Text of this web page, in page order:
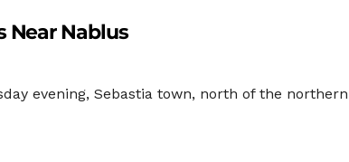
Near Nablus
evening, Sebastia town, north of the